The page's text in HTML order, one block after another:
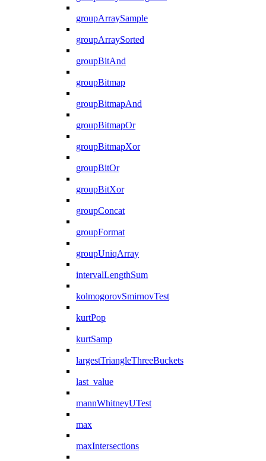
groupArraySample
groupArraySorted
groupBitAnd
groupBitmap
groupBitmapAnd
groupBitmapOr
groupBitmapXor
groupBitOr
groupBitXor
groupConcat
groupFormat
groupUniqArray
intervalLengthSum
kolmogorovSmirnovTest
kurtPop
kurtSamp
largestTriangleThreeBuckets
last_value
mannWhitneyUTest
max
maxIntersections